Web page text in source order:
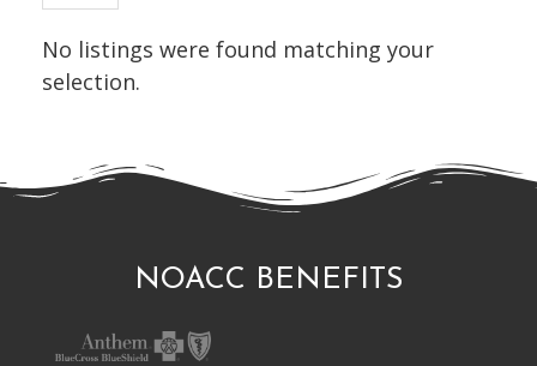
No listings were found matching your
selection.
NOACC BENEFITS